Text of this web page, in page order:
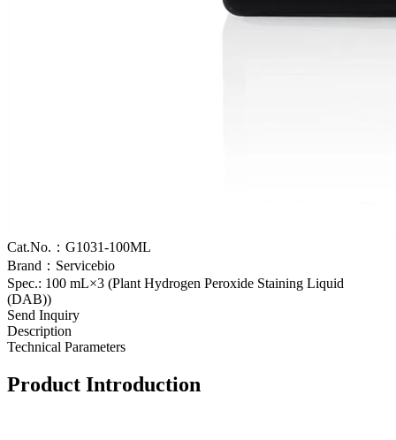
Cat.No.：G1031-100ML
Brand：Servicebio
Spec.: 100 mL×3 (Plant Hydrogen Peroxide Staining Liquid
(DAB))
Send Inquiry
Description
Technical Parameters
Product Introduction